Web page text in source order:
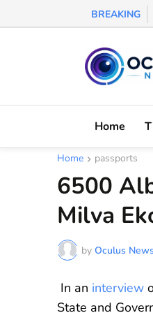
BREAKING
Home
Home passports
6500
Milva
by Oculus News
In an interview
State and